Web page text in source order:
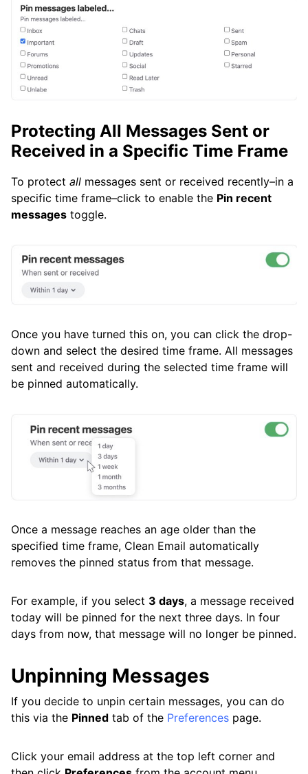
Protecting All Messages Sent or
Received in a Specific Time Frame
To protect all messages sent or received recently–in a
specific time frame–click to enable the Pin recent
messages toggle.
Once you have turned this on, you can click the drop-
down and select the desired time frame. All messages
sent and received during the selected time frame will
be pinned automatically.
Once a message reaches an age older than the
specified time frame, Clean Email automatically
removes the pinned status from that message.
For example, if you select 3 days, a message received
today will be pinned for the next three days. In four
days from now, that message will no longer be pinned.
Unpinning Messages
If you decide to unpin certain messages, you can do
this via the Pinned tab of the Preferences page.
Click your email address at the top left corner and